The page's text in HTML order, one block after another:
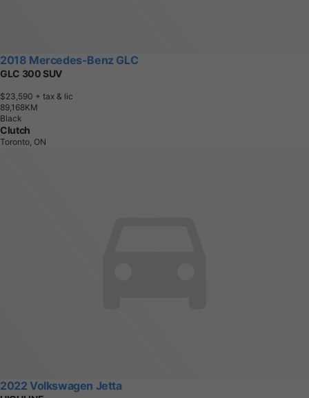
2018 Mercedes-Benz GLC
GLC 300 SUV
$23,590 + tax & lic
89,1 68KM
Black
Clutch
Toronto, ON
2022 Volkswagen Jetta